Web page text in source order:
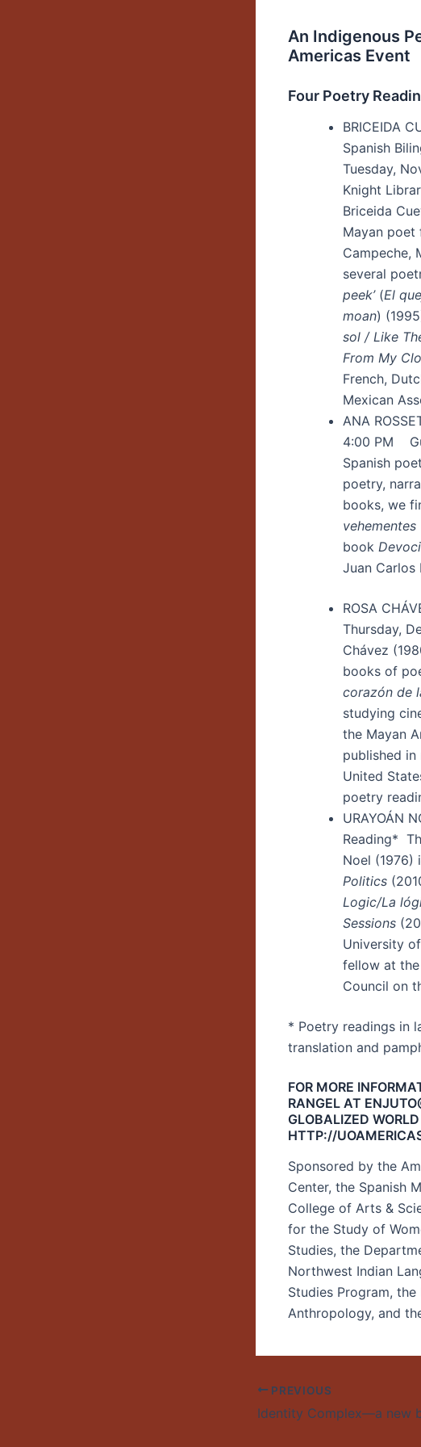
An Indigenous
Americas Event
Four Poetry
BRICEIDA
Spanish
Tuesday,
Knight
Briceida
Mayan poet
Campeche,
several
peek’(El
moan)
sol / Like
From My
French,
Mexican
ANA
4:00 PM
Spanish
poetry,
books, we
vehementes
book
Juan Carlos
ROSA
Thursday,
Chávez
books of
corazón de
studying
the Mayan
published
United
poetry
URAYOÁN
Reading*
Noel (1976)
Politics
Logic/La
Sessions
University
fellow at the
Council on
* Poetry readings in
translation and
FOR MORE
RANGEL AT
GLOBALIZED
HTTP://
Sponsored by the
Center, the Spanish
College of Arts &
for the Study of
Studies, the
Northwest Indian
Studies Program,
Anthropology, and
PREVIOUS